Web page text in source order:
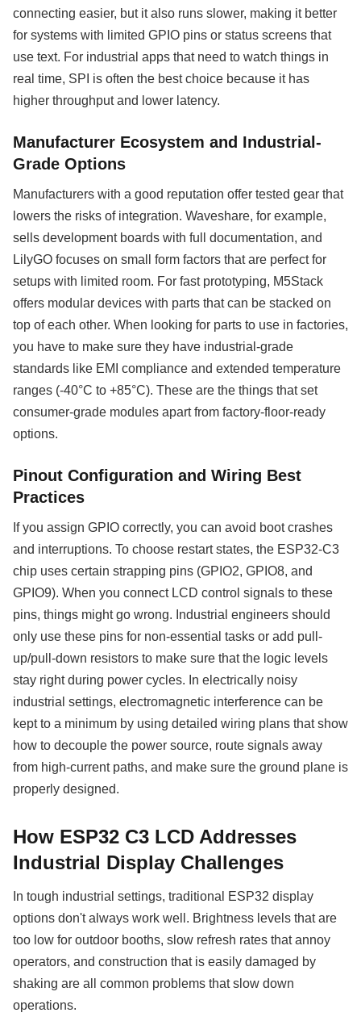
connecting easier, but it also runs slower, making it better
for systems with limited GPIO pins or status screens that
use text. For industrial apps that need to watch things in
real time, SPI is often the best choice because it has
higher throughput and lower latency.
Manufacturer Ecosystem and Industrial-
Grade Options
Manufacturers with a good reputation offer tested gear that
lowers the risks of integration. Waveshare, for example,
sells development boards with full documentation, and
LilyGO focuses on small form factors that are perfect for
setups with limited room. For fast prototyping, M5Stack
offers modular devices with parts that can be stacked on
top of each other. When looking for parts to use in factories,
you have to make sure they have industrial-grade
standards like EMI compliance and extended temperature
ranges (-40°C to +85°C). These are the things that set
consumer-grade modules apart from factory-floor-ready
options.
Pinout Configuration and Wiring Best
Practices
If you assign GPIO correctly, you can avoid boot crashes
and interruptions. To choose restart states, the ESP32-C3
chip uses certain strapping pins (GPIO2, GPIO8, and
GPIO9). When you connect LCD control signals to these
pins, things might go wrong. Industrial engineers should
only use these pins for non-essential tasks or add pull-
up/pull-down resistors to make sure that the logic levels
stay right during power cycles. In electrically noisy
industrial settings, electromagnetic interference can be
kept to a minimum by using detailed wiring plans that show
how to decouple the power source, route signals away
from high-current paths, and make sure the ground plane is
properly designed.
How ESP32 C3 LCD Addresses
Industrial Display Challenges
In tough industrial settings, traditional ESP32 display
options don't always work well. Brightness levels that are
too low for outdoor booths, slow refresh rates that annoy
operators, and construction that is easily damaged by
shaking are all common problems that slow down
operations.